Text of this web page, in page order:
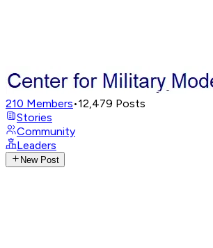
210 Members•12,479 Posts
Stories
Community
Leaders
New Post